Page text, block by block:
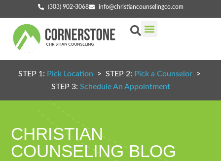
(303) 902-3068 info@christiancounselingco.com
STEP 1: Pick Location > STEP 2: Pick a Counselor >
STEP 3: Schedule An Appointment
CHRISTIAN
COUNSELING BLOG